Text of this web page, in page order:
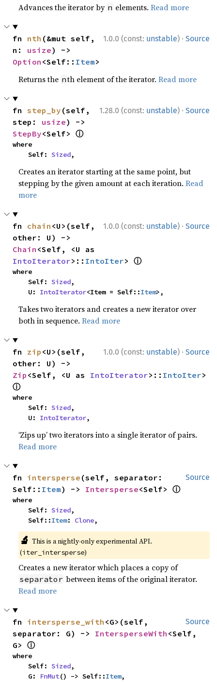
Advances the iterator by n elements.Read more
1.0.0 (const: unstable) · Source
fn nth (&mut self,
n: usize
Option <Self:: Item>
Returns the nth element of the iterator.Read more
1.28.0 (const: unstable) · Source
fn step_by (self,
step: usize
StepBy<Self> ⓘ
where
    Self:
Sized,
Creates an iterator starting at the same point, but
stepping by the given amount at each iteration.Read
more
1.0.0 (const: unstable) · Source
fn chain <U>(self,
Chain
IntoIterator>:: IntoIter> ⓘ
where
    Self:
Sized,
    U:
IntoIterator<Item = Self::Item>,
Takes two iterators and creates a new iterator over
both in sequence.Read more
1.0.0 (const: unstable) · Source
fn zip <U>(self,
Zip <Self, <U as IntoIterator>:: IntoIter
ⓘ
where
    Self:
Sized,
    U:
IntoIterator,
‘Zips up’ two iterators into a single iterator of pairs.
Read more
Source
fn intersperse (self, separator:
Self:: Item) -> Intersperse<Self> ⓘ
where
    Self:
Sized,
    Self::
Item: Clone,
🔬 This is a nightly-only experimental API.
(iter_intersperse)
Creates a new iterator which places a copy of
separator between items of the original iterator.
Read more
Source
fn intersperse_with <G>(self,
separator: G) -> IntersperseWith <Self,
G> ⓘ
where
    Self:
Sized,
    G:
FnMut() -> Self::Item,